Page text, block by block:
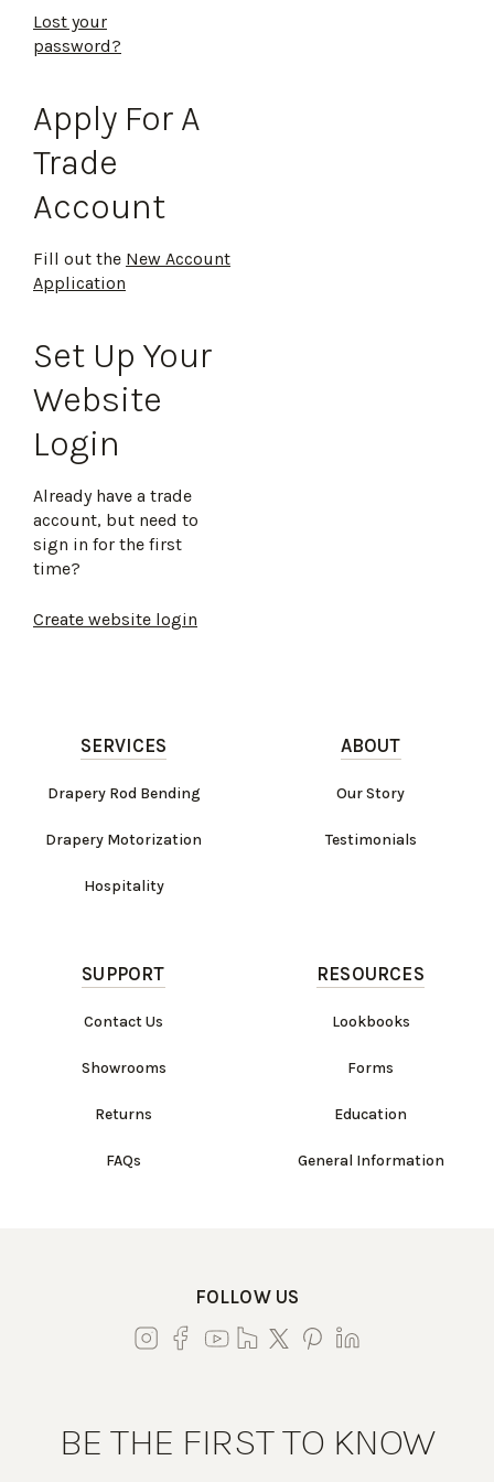
Lost your
password?
Apply For A
Trade
Account
Fill out the New Account
Application
Set Up Your
Website
Login
Already have a trade
account, but need to
sign in for the first
time?
Create website login
SERVICES
Drapery Rod Bending
Drapery Motorization
Hospitality
ABOUT
Our Story
Testimonials
SUPPORT
Contact Us
Showrooms
Returns
FAQs
RESOURCES
Lookbooks
Forms
Education
General Information
FOLLOW US
BE THE FIRST TO KNOW